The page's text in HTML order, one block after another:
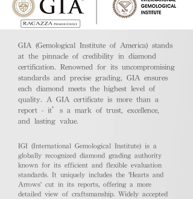
GIA (Gemological Institute of America) stands
at the pinnacle of credibility in diamond
certification. Renowned for its uncompromising
standards and precise grading, GIA ensures
each diamond meets the highest level of
quality. A GIA certificate is more than a
report - it’s a mark of trust, excellence,
and lasting value.
IGI (International Gemological Institute) is a
globally recognized diamond grading authority
known for its efficient and flexible evaluation
standards. It uniquely includes the 'Hearts and
Arrows' cut in its reports, offering a more
detailed view of craftsmanship. Widely accepted